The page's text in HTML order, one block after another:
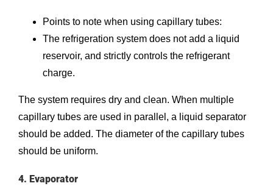
Points to note when using capillary tubes:
The refrigeration system does not add a liquid
reservoir, and strictly controls the refrigerant
charge.
The system requires dry and clean. When multiple
capillary tubes are used in parallel, a liquid separator
should be added. The diameter of the capillary tubes
should be uniform.
4. Evaporator